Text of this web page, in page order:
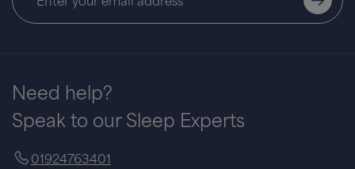
Falcon Divan Bed
Need help?
Speak to our Sleep Experts
01924763401